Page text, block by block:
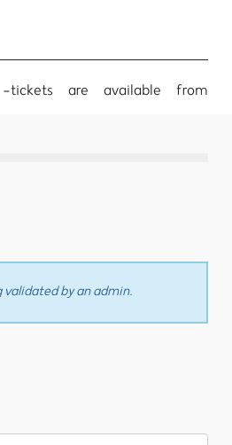
are available from
by an admin.